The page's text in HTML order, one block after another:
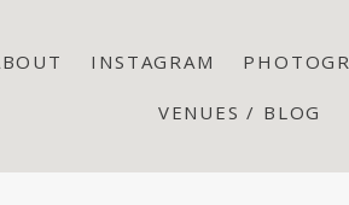
INSTAGRAM
VENUES / BLOG